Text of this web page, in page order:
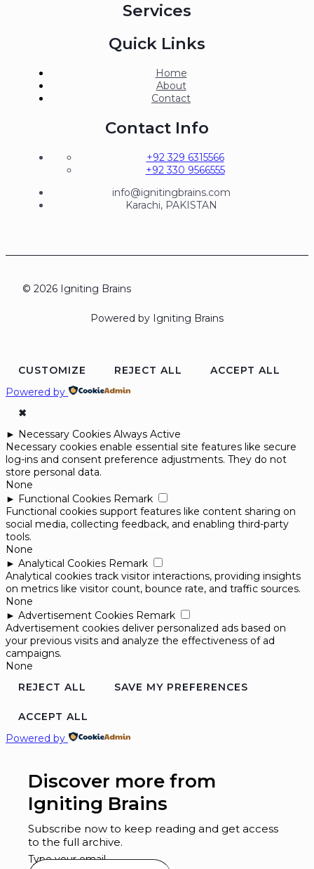
Services
Quick Links
Home
About
Contact
Contact Info
+92 329 6315566
+92 330 9566555
info@ignitingbrains.com
Karachi, PAKISTAN
© 2026 Igniting Brains
Powered by Igniting Brains
CUSTOMIZE REJECT ALL
ACCEPT ALL
Powered by
✖
► Necessary Cookies Always Active
Necessary cookies enable essential site features like secure
log-ins and consent preference adjustments. They do not
store personal data.
None
► Functional Cookies Remark
Functional cookies support features like content sharing on
social media, collecting feedback, and enabling third-party
tools.
None
► Analytical Cookies Remark
Analytical cookies track visitor interactions, providing insights
on metrics like visitor count, bounce rate, and traffic sources.
None
► Advertisement Cookies Remark
Advertisement cookies deliver personalized ads based on
your previous visits and analyze the effectiveness of ad
campaigns.
None
REJECT ALL
SAVE MY PREFERENCES
ACCEPT ALL
Powered by
Discover more from
Igniting Brains
Subscribe now to keep reading and get access
to the full archive.
Type your email…